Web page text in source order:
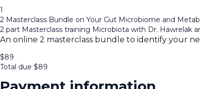
1
2 Masterclass Bundle on Your Gut Microbiome and
2 part Masterclass training Microbiota with Dr. Hawrelak
An online 2 masterclass bundle to identify your
$89
Total due $89